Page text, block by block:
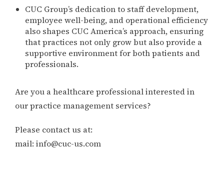
CUC Group’s dedication to staff development,
employee well-being, and operational efficiency
also shapes CUC America’s approach, ensuring
that practices not only grow but also provide a
supportive environment for both patients and
professionals.
Are you a healthcare professional interested in
our practice management services?
Please contact us at:
mail: info@cuc-us.com